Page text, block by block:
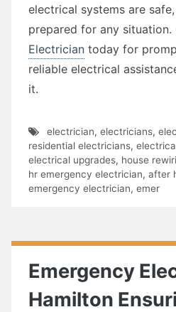
electrical systems are
prepared for any situation.
Electrician today for
reliable electrical
it.
electrician, electricians,
residential electricians,
electrical upgrades, house
hr emergency electrician, after
emergency electrician, emer
Emergency
Hamilton